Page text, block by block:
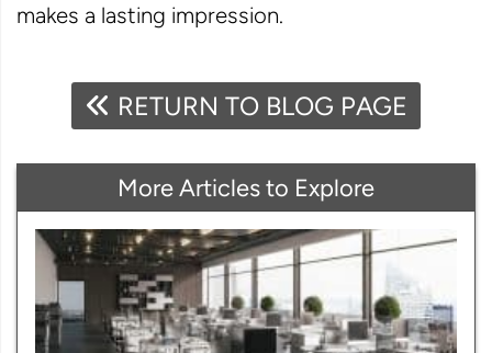
makes a lasting impression.
RETURN TO BLOG PAGE
More Articles to Explore